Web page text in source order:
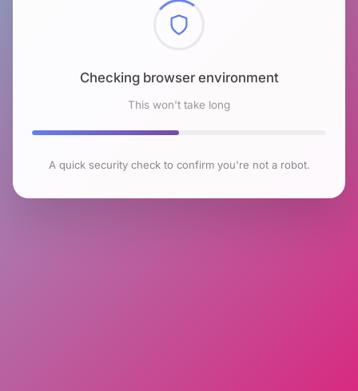
Checking browser environment
This won't take long
A quick security check to confirm you're not a robot.